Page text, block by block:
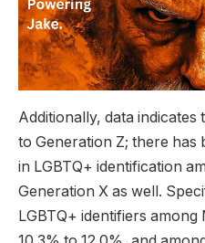
Additionally, data indicates
to Generation Z; there has
in LGBTQ+ identification
Generation X as well.
LGBTQ+ identifiers